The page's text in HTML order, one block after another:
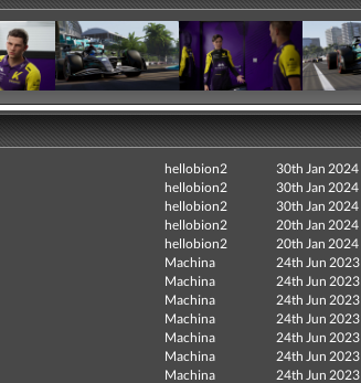
hellobion2
30th Jan 2024
hellobion2
30th Jan 2024
hellobion2
30th Jan 2024
hellobion2
20th Jan 2024
hellobion2
20th Jan 2024
Machina
24th Jun 2023
Machina
24th Jun 2023
Machina
24th Jun 2023
Machina
24th Jun 2023
Machina
24th Jun 2023
Machina
24th Jun 2023
Machina 24th Jun 2023